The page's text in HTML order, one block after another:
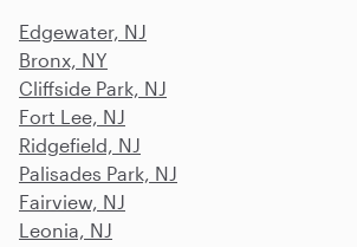
Edgewater, NJ
Bronx, NY
Cliffside Park, NJ
Fort Lee, NJ
Ridgefield, NJ
Palisades Park, NJ
Fairview, NJ
Leonia, NJ